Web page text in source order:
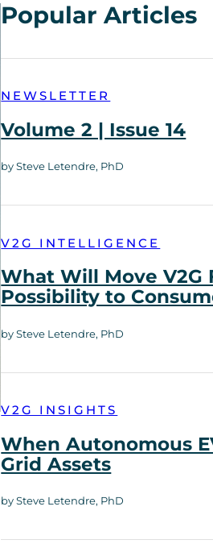
Popular Articles
NEWSLETTER
Volume 2 | Issue 14
by Steve Letendre, PhD
V2G INTELLIGENCE
What Will Move V2G
Possibility to
by Steve Letendre, PhD
V2G INSIGHTS
When Autonomous
Grid Assets
by Steve Letendre, PhD